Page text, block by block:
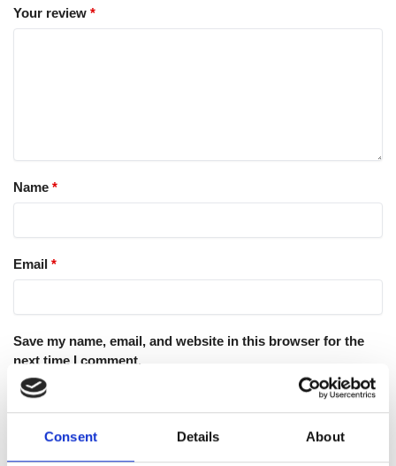
Consent Details About
Your review *
Name *
Email *
Save my name, email, and website in this browser for the
next time I comment.